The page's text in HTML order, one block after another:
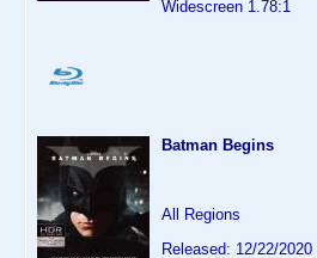
Widescreen 1.78:1
Batman Begins
All Regions
Released: 12/22/2020